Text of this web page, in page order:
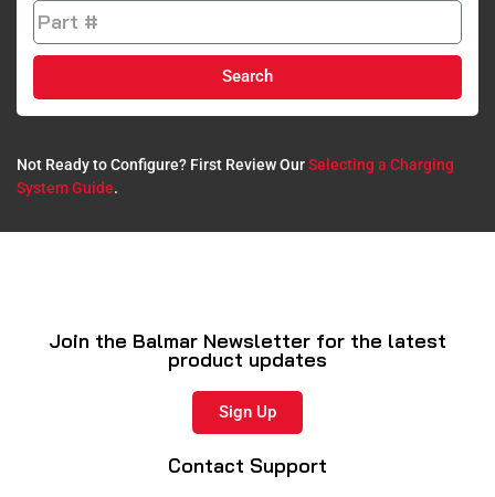
Search
Not Ready to Configure? First Review OurSelecting a Charging
System Guide.​
Join the Balmar Newsletter for the latest
product updates
Sign Up
Contact Support